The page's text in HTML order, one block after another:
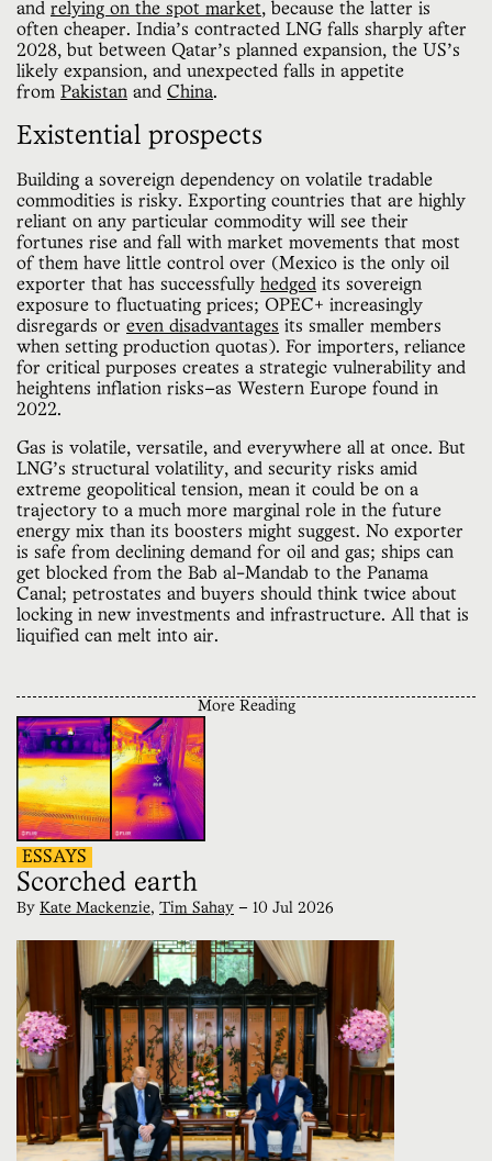
and relying on the spot market, because the latter is
often cheaper. India’s contracted LNG falls sharply after
2028, but between Qatar’s planned expansion, the US’s
likely expansion, and unexpected falls in appetite
from Pakistan and China.
Existential prospects
Building a sovereign dependency on volatile tradable
commodities is risky. Exporting countries that are highly
reliant on any particular commodity will see their
fortunes rise and fall with market movements that most
of them have little control over (Mexico is the only oil
exporter that has successfully hedged its sovereign
exposure to fluctuating prices; OPEC+ increasingly
disregards or even disadvantages its smaller members
when setting production quotas). For importers, reliance
for critical purposes creates a strategic vulnerability and
heightens inflation risks—as Western Europe found in
2022.
Gas is volatile, versatile, and everywhere all at once. But
LNG’s structural volatility, and security risks amid
extreme geopolitical tension, mean it could be on a
trajectory to a much more marginal role in the future
energy mix than its boosters might suggest. No exporter
is safe from declining demand for oil and gas; ships can
get blocked from the Bab al-Mandab to the Panama
Canal; petrostates and buyers should think twice about
locking in new investments and infrastructure. All that is
liquified can melt into air.
More Reading
ESSAYS
Scorched earth
By Kate Mackenzie, Tim Sahay — 10 Jul 2026